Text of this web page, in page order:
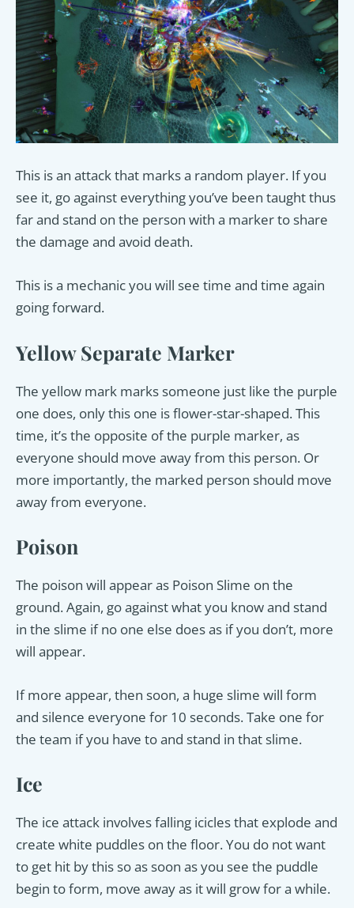
This is an attack that marks a random player. If you
see it, go against everything you’ve been taught thus
far and stand on the person with a marker to share
the damage and avoid death.
This is a mechanic you will see time and time again
going forward.
Yellow Separate Marker
The yellow mark marks someone just like the purple
one does, only this one is flower-star-shaped. This
time, it’s the opposite of the purple marker, as
everyone should move away from this person. Or
more importantly, the marked person should move
away from everyone.
Poison
The poison will appear as Poison Slime on the
ground. Again, go against what you know and stand
in the slime if no one else does as if you don’t, more
will appear.
If more appear, then soon, a huge slime will form
and silence everyone for 10 seconds. Take one for
the team if you have to and stand in that slime.
Ice
The ice attack involves falling icicles that explode and
create white puddles on the floor. You do not want
to get hit by this so as soon as you see the puddle
begin to form, move away as it will grow for a while.